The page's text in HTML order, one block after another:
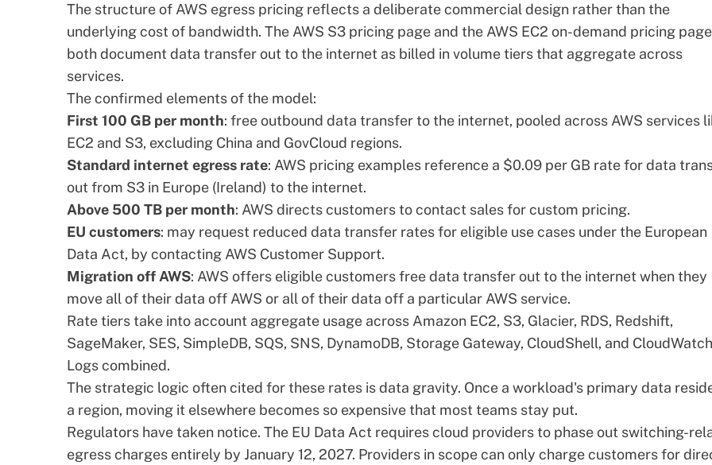
The structure of AWS egress pricing reflects a deliberate commercial design rather than the
underlying cost of bandwidth. The AWS S3 pricing page and the AWS EC2 on-demand pricing page
both document data transfer out to the internet as billed in volume tiers that aggregate across
services.
The confirmed elements of the model:
First 100 GB per month: free outbound data transfer to the internet, pooled across AWS services
EC2 and S3, excluding China and GovCloud regions.
Standard internet egress rate: AWS pricing examples reference a $0.09 per GB rate for data
out from S3 in Europe (Ireland) to the internet.
Above 500 TB per month: AWS directs customers to contact sales for custom pricing.
EU customers: may request reduced data transfer rates for eligible use cases under the European
Data Act, by contacting AWS Customer Support.
Migration off AWS: AWS offers eligible customers free data transfer out to the internet when they
move all of their data off AWS or all of their data off a particular AWS service.
Rate tiers take into account aggregate usage across Amazon EC2, S3, Glacier, RDS, Redshift,
SageMaker, SES, SimpleDB, SQS, SNS, DynamoDB, Storage Gateway, CloudShell, and CloudWatch
Logs combined.
The strategic logic often cited for these rates is data gravity. Once a workload's primary data
a region, moving it elsewhere becomes so expensive that most teams stay put.
Regulators have taken notice. The EU Data Act requires cloud providers to phase out switching-
egress charges entirely by January 12, 2027. Providers in scope can only charge customers for